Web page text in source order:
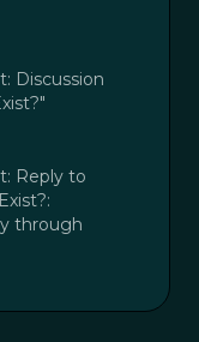
Discussion
Reply to
through